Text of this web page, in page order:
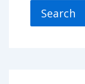
Search